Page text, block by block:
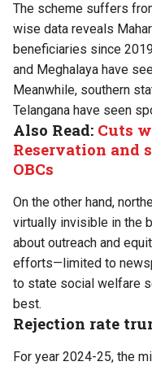
The scheme suffers
wise data reveals
beneficiaries since
and Meghalaya have
Meanwhile, southern
Telangana have seen
Also Read: Cuts
Reservation and
OBCs
On the other hand,
virtually invisible in the
about outreach and
efforts—limited to
to state social welfare
best.
Rejection rate
For year 2024-25, the